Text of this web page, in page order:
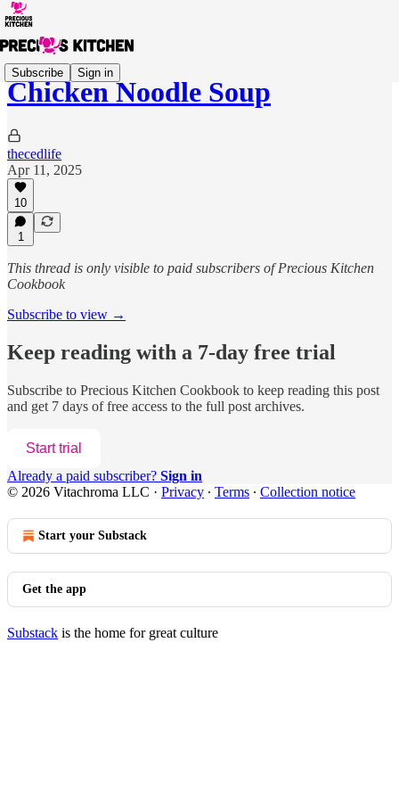
Subscribe Sign in
Chicken Noodle Soup
thecedlife
Apr 11, 2025
10
1
This thread is only visible to paid subscribers of Precious Kitchen
Cookbook
Subscribe to view →
Keep reading with a 7-day free trial
Subscribe to Precious Kitchen Cookbook to keep reading this post
and get 7 days of free access to the full post archives.
Start trial
Already a paid subscriber? Sign in
© 2026 Vitachroma LLC · Privacy ∙ Terms ∙ Collection notice
Start your Substack
Get the app
Substack is the home for great culture